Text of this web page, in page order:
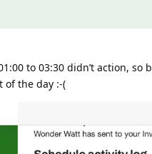
to 03:30 didn’t action,
of the day :-(